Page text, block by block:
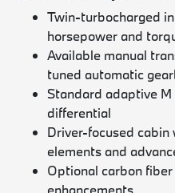
Twin-turbocharged
horsepower and
Available manual
tuned automatic
Standard adaptive
differential
Driver-focused
elements and
Optional carbon
enhancements